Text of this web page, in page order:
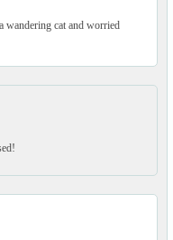
wandering cat and worried